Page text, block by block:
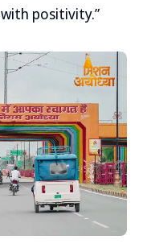
positivity.”